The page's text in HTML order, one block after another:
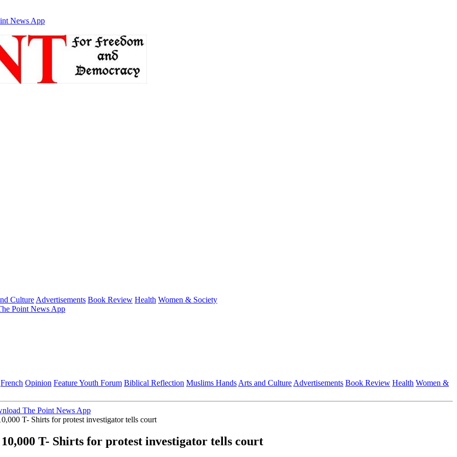
News App
Culture Advertisements Book Review Health Women & Society
Point News App
French Opinion FeatureYouth Forum Biblical Reflection Muslims Hands Arts and Culture Advertisements Book Review Health Women &
The Point News App
T- Shirts for protest investigator tells court
T- Shirts for protest investigator tells court